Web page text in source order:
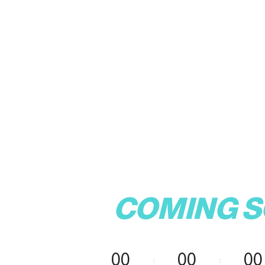
COMING
00 00 00